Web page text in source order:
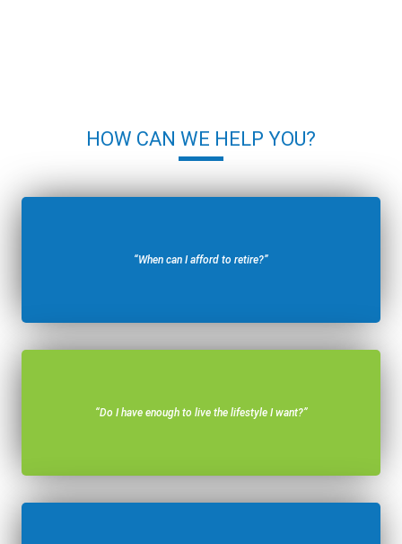
HOW CAN WE HELP YOU?
“When can I afford to retire?”
“Do I have enough to live the lifestyle I want?”